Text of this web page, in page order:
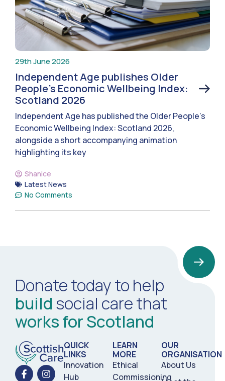
29th June 2026
Independent Age publishes Older
People’s Economic Wellbeing Index:
Scotland 2026
Independent Age has published the Older People’s
Economic Wellbeing Index: Scotland 2026,
alongside a short accompanying animation
highlighting its key
Shanice
Latest News
No Comments
Donate today to help
build social care that
works for Scotland
QUICK
LINKS
Innovation
Hub
LEARN
MORE
Ethical
Commissioning
OUR
ORGANISATION
About Us